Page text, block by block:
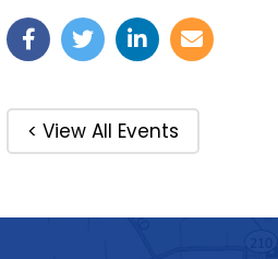
< View All Events